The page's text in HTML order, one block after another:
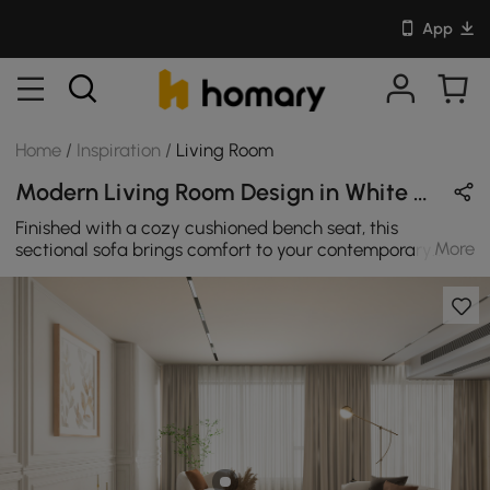
App
Home / Inspiration / Living Room
Modern Living Room Design in White with Wooden
Finished with a cozy cushioned bench seat, this
sectional sofa brings comfort to your contemporary
casual living room. The curved silhouette feels perfectly
composed, with the appeal of a timeless classic. Its
distinctive upholstered frame paired with the beautiful
gold legs make it stand out as a one of a kind piece.
This cloud chair-a stunning swivel accent chair that
combines elegance, comfort, and style. Crafted with
meticulous attention to detail, this swivel accent chair
showcases a sleek silhouette that enhances any room's
will enhance your entertainment area with this glossy
More